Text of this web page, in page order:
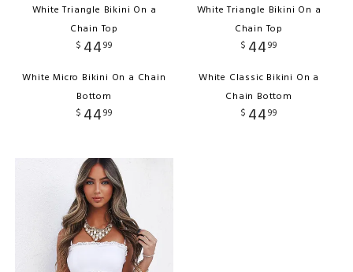
White Triangle Bikini On a
Chain Top
$ 4499
White Micro Bikini On a Chain
Bottom
$ 4499
White Triangle Bikini On a
Chain Top
$ 4499
White Classic Bikini On a
Chain Bottom
$ 4499